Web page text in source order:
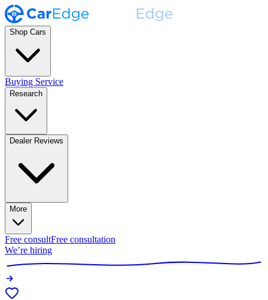
Shop Cars
Buying Service
Research
Dealer Reviews
More
Free consultFree consultation
We’re hiring